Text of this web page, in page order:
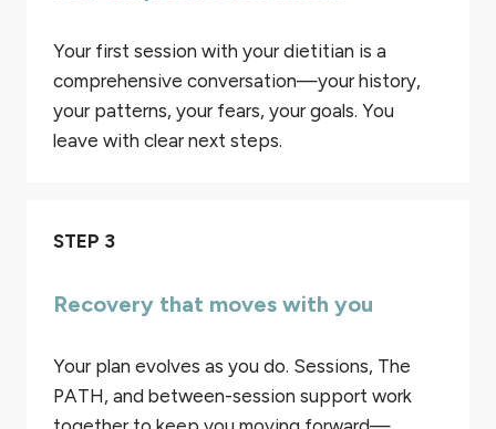
Your first session with your dietitian is a
comprehensive conversation—your history,
your patterns, your fears, your goals. You
leave with clear next steps.
STEP 3
Recovery that moves with you
Your plan evolves as you do. Sessions, The
PATH, and between-session support work